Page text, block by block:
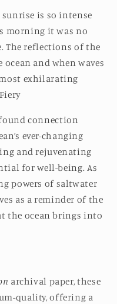
is so intense
morning it was no
The reflections of the
and when waves
exhilarating
connection
ever-changing
and rejuvenating
for well-being. As
powers of saltwater
as a reminder of the
the ocean brings into
archival paper, these
quality, offering a